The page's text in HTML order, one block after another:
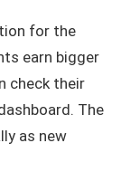
for the
earn bigger
check their
The
as new